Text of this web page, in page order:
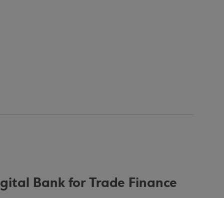
Bank for Trade Finance